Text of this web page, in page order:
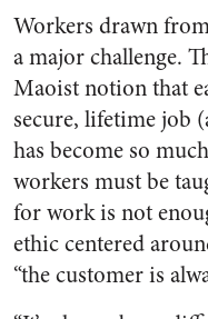
Workers drawn
a major challenge.
Maoist notion that
secure, lifetime job
has become so
workers must be
for work is not
ethic centered
“the customer is